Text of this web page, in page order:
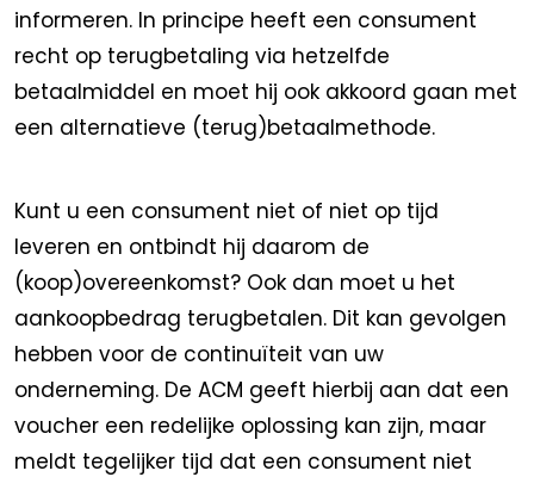
informeren. In principe heeft een consument
recht op terugbetaling via hetzelfde
betaalmiddel en moet hij ook akkoord gaan met
een alternatieve (terug)betaalmethode.
Kunt u een consument niet of niet op tijd
leveren en ontbindt hij daarom de
(koop)overeenkomst? Ook dan moet u het
aankoopbedrag terugbetalen. Dit kan gevolgen
hebben voor de continuïteit van uw
onderneming. De ACM geeft hierbij aan dat een
voucher een redelijke oplossing kan zijn, maar
meldt tegelijker tijd dat een consument niet